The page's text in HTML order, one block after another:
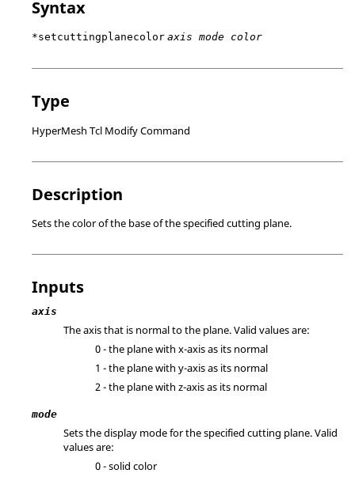
Syntax
*setcuttingplanecolor axis mode color
Type
HyperMesh Tcl Modify Command
Description
Sets the color of the base of the specified cutting plane.
Inputs
axis
The axis that is normal to the plane. Valid values are:
0 - the plane with x-axis as its normal
1 - the plane with y-axis as its normal
2 - the plane with z-axis as its normal
mode
Sets the display mode for the specified cutting plane. Valid
values are:
0 - solid color